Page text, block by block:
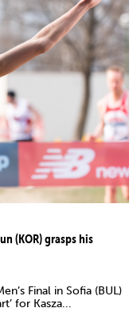
(KOR) grasps his
Final in Sofia (BUL)
for Kasza...